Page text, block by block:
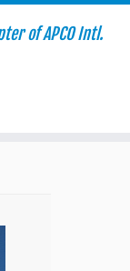
of APCO Intl.